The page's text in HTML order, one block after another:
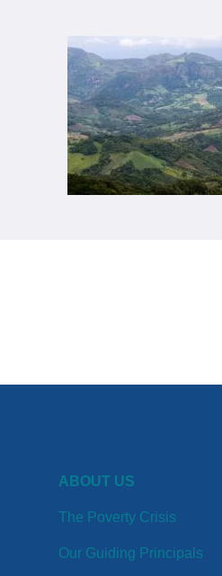
ABOUT US
The Poverty Crisis
Our Guiding Principals